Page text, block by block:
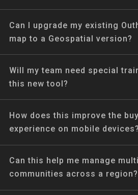
Can I upgrade my existing
map to a Geospatial version?
Will my team need special
this new tool?
How does this improve the
experience on mobile devices?
Can this help me manage
communities across a region?